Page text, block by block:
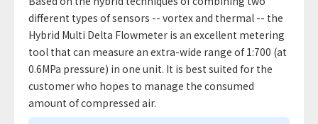
different types of sensors -- vortex and thermal -- the
Hybrid Multi Delta Flowmeter is an excellent metering
tool that can measure an extra-wide range of 1:700 (at
0.6MPa pressure) in one unit. It is best suited for the
customer who hopes to manage the consumed
amount of compressed air.